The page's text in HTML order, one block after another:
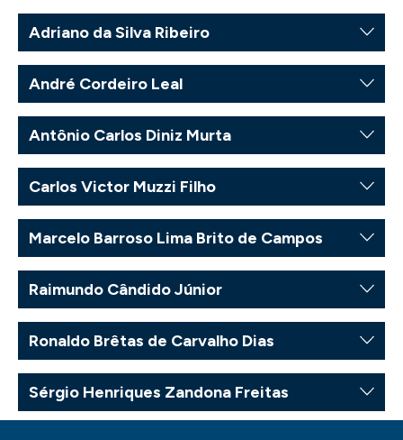
Adriano da Silva Ribeiro
André Cordeiro Leal
Antônio Carlos Diniz Murta
Carlos Victor Muzzi Filho
Marcelo Barroso Lima Brito de Campos
Raimundo Cândido Júnior
Ronaldo Brêtas de Carvalho Dias
Sérgio Henriques Zandona Freitas